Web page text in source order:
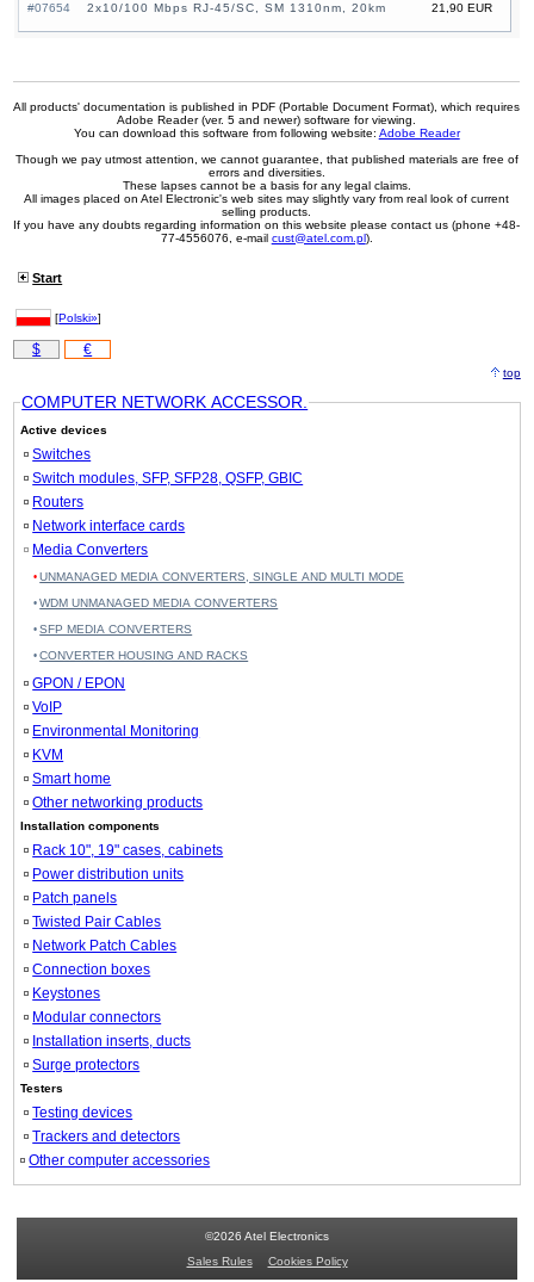
#07654
21,90 EUR
2x10/100 Mbps RJ-45/SC, SM 1310nm, 20km
All products' documentation is published in PDF (Portable Document Format), which requires
Adobe Reader (ver. 5 and newer) software for viewing.
You can download this software from following website: Adobe Reader
Though we pay utmost attention, we cannot guarantee, that published materials are free of
errors and diversities.
These lapses cannot be a basis for any legal claims.
All images placed on Atel Electronic's web sites may slightly vary from real look of current
selling products.
If you have any doubts regarding information on this website please contact us (phone +48-
77-4556076, e-mail cust@atel.com.pl).
Start
[Polski»]
$ €
top
COMPUTER NETWORK ACCESSOR.
Active devices
Switches
Switch modules, SFP, SFP28, QSFP, GBIC
Routers
Network interface cards
Media Converters
UNMANAGED MEDIA CONVERTERS, SINGLE AND MULTI MODE
WDM UNMANAGED MEDIA CONVERTERS
SFP MEDIA CONVERTERS
CONVERTER HOUSING AND RACKS
GPON / EPON
VoIP
Environmental Monitoring
KVM
Smart home
Other networking products
Installation components
Rack 10", 19" cases, cabinets
Power distribution units
Patch panels
Twisted Pair Cables
Network Patch Cables
Connection boxes
Keystones
Modular connectors
Installation inserts, ducts
Surge protectors
Testers
Testing devices
Trackers and detectors
Other computer accessories
©2026 Atel Electronics
Sales Rules
Cookies Policy